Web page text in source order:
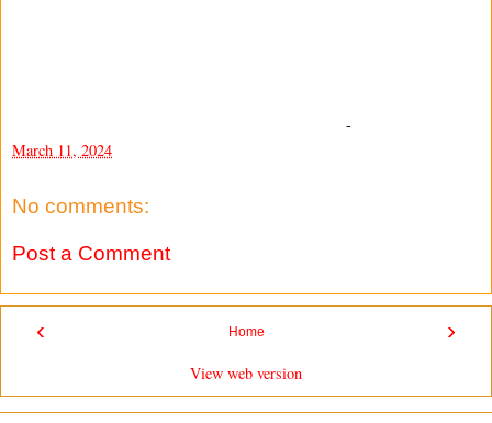
-
March 11, 2024
No comments:
Post a Comment
‹ ›
Home
View web version